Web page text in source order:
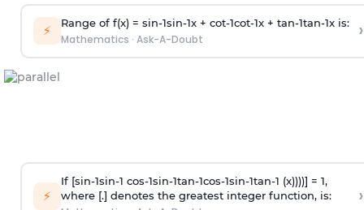
⚡ Range of f(x) = sin-1sin-1x + cot-1cot-1x + tan-1tan-1x is:
Mathematics · Ask-A-Doubt ›
⚡
If [sin-1sin-1 cos-1sin-1tan-1cos-1sin-1tan-1 (x))))] = 1,
where [.] denotes the greatest integer function, is:
›